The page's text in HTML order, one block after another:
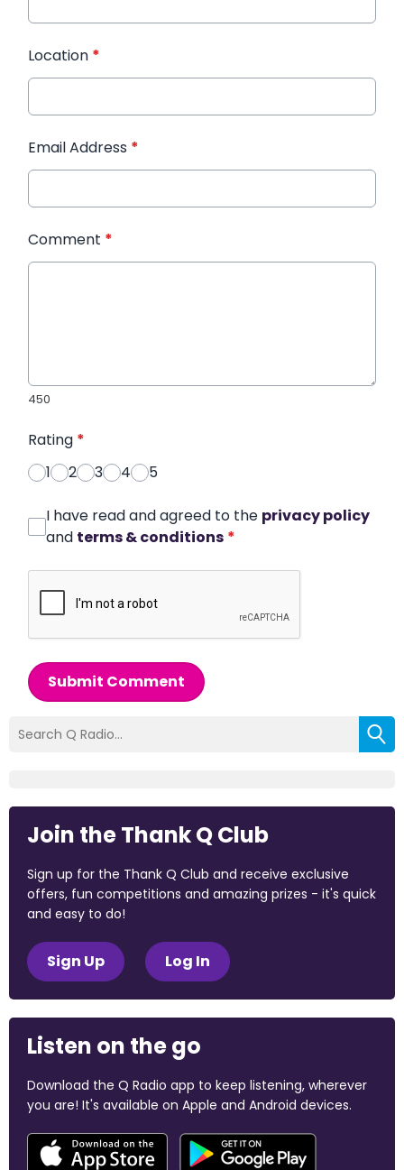
Location *
Email Address *
Comment *
450
Rating *
1
2 3 4 5
I have read and agreed to the privacy policy
and terms & conditions *
Submit Comment
Join the Thank Q Club
Sign up for the Thank Q Club and receive exclusive
offers, fun competitions and amazing prizes - it's quick
and easy to do!
Sign Up Log In
Listen on the go
Download the Q Radio app to keep listening, wherever
you are! It's available on Apple and Android devices.